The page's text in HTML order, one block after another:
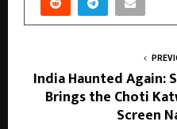
India Haunted Again:
Brings the Choti
Screen